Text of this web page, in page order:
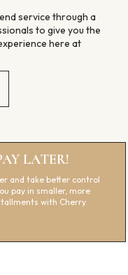
service through a
to give you the
here at
LATER!
and take better control
pay in smaller, more
with Cherry.